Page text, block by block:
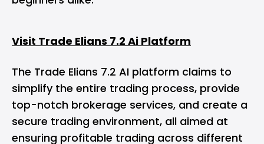
Visit Trade Elians 7.2 Ai Platform
The Trade Elians 7.2 AI platform claims to
simplify the entire trading process, provide
top-notch brokerage services, and create a
secure trading environment, all aimed at
ensuring profitable trading across different